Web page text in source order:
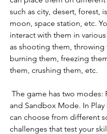
such as city, desert, forest,
moon, space station, etc.
interact with them in various
as shooting them, throwing
burning them, freezing
them, crushing them, etc.
and Sandbox Mode. In
can choose from different
challenges that test your